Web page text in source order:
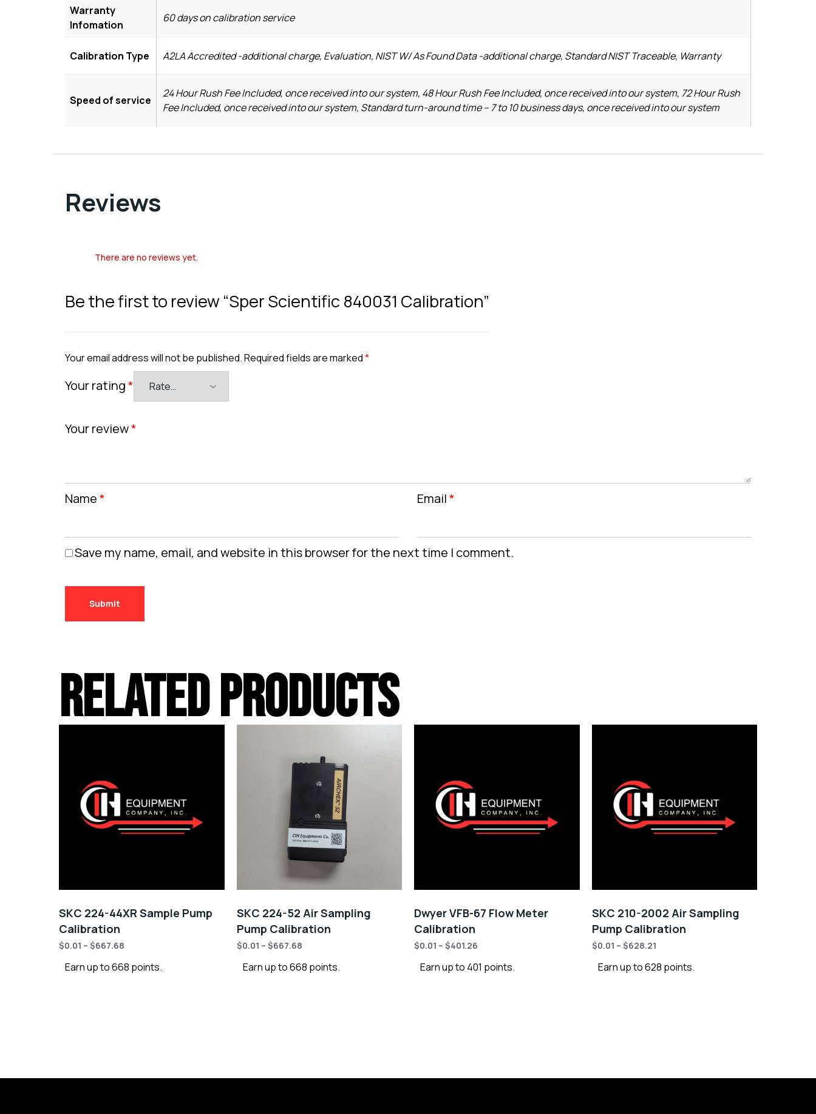
Warranty
Infomation
60 days on calibration service
Calibration Type A2LA Accredited -additional charge, Evaluation, NIST W/ As Found Data -additional charge, Standard NIST Traceable, Warranty
Speed of service
24 Hour Rush Fee Included, once received into our system, 48 Hour Rush Fee Included, once received into our system, 72 Hour Rush
Fee Included, once received into our system, Standard turn-around time – 7 to 10 business days, once received into our system
Reviews
There are no reviews yet.
Be the first to review “Sper Scientific 840031 Calibration”
Your email address will not be published.Required fields are marked*
Your rating*
Your review*
Name* Email*
Save my name, email, and website in this browser for the next time I comment.
RELATED PRODUCTS
SKC 224-44XR Sample Pump
Calibration
$0.01 – $667.68
Earn up to 668 points.
SKC 224-52 Air Sampling
Pump Calibration
$0.01 – $667.68
Earn up to 668 points.
Dwyer VFB-67 Flow Meter
Calibration
$0.01 – $401.26
Earn up to 401 points.
SKC 210-2002 Air Sampling
Pump Calibration
$0.01 – $628.21
Earn up to 628 points.